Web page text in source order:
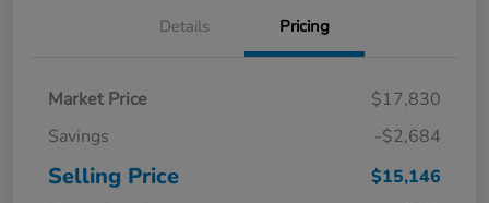
Details Pricing
Market Price
$17,830
Savings
-$2,684
Selling Price
$15,146